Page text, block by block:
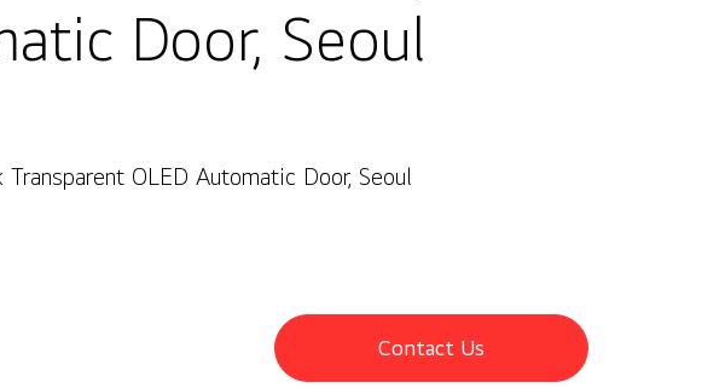
Door, Seoul
Door, Seoul
Transparent OLED Automatic Door, Seoul
Contact Us